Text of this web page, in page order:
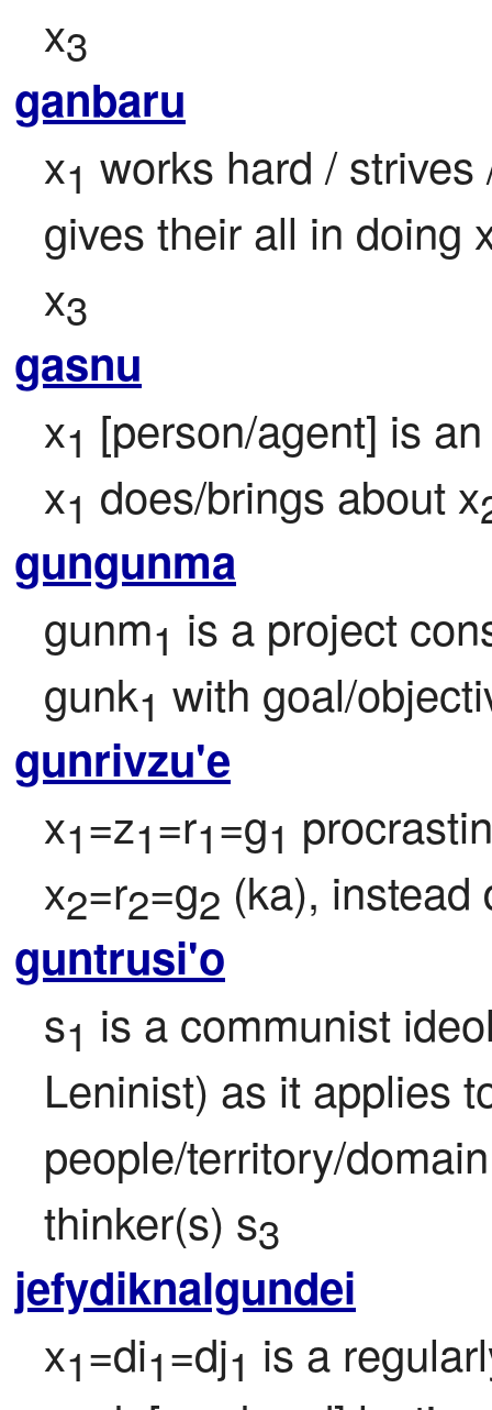
x3
ganbaru
x1 works hard /
gives their all in doing
x3
gasnu
x1 [person/agent] is
x1 does/brings about x
gungunma
gunm1 is a project
gunk1 with goal/
gunrivzu'e
x1=z1=r1=g1
x2=r2=g2 (ka), instead
guntrusi'o
s1 is a communist
Leninist) as it applies
people/territory/
thinker(s) s3
jefydiknalgundei
x1=di1=dj1 is a